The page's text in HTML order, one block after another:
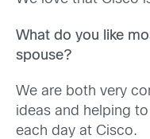
What do you like
spouse?
We are both very
ideas and helping
each day at Cisco.